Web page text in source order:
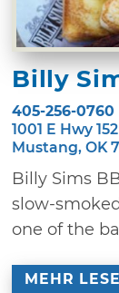
Billy
405-256-0760
1001 E Hwy 152
Mustang, OK
Billy Sims
slow-
one of the
MEHR